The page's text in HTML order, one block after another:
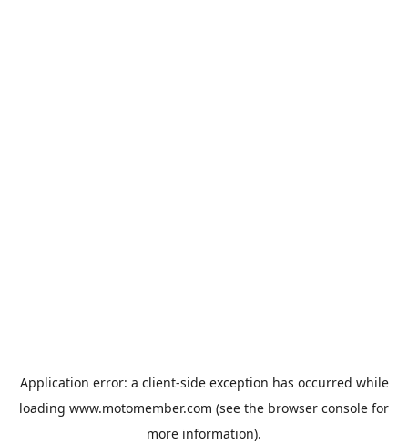
Application error: a client-side exception has occurred while
loading www.motomember.com (see the browser console for
more information).